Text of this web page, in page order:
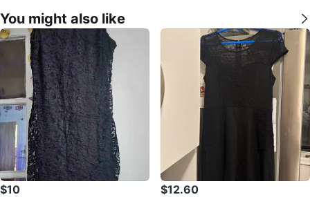
You might also like
$10 $12.60